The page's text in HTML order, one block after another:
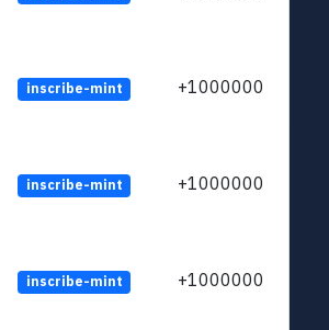
inscribe-mint +1000000
inscribe-mint +1000000
inscribe-mint +1000000